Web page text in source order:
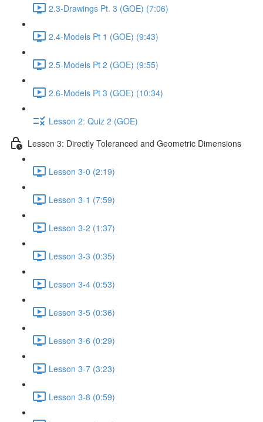
2.3-Drawings Pt. 3 (GOE) (7:06)
2.4-Models Pt 1 (GOE) (9:43)
2.5-Models Pt 2 (GOE) (9:55)
2.6-Models Pt 3 (GOE) (10:34)
Lesson 2: Quiz 2 (GOE)
Lesson 3: Directly Toleranced and Geometric Dimensions
Lesson 3-0 (2:19)
Lesson 3-1 (7:59)
Lesson 3-2 (1:37)
Lesson 3-3 (0:35)
Lesson 3-4 (0:53)
Lesson 3-5 (0:36)
Lesson 3-6 (0:29)
Lesson 3-7 (3:23)
Lesson 3-8 (0:59)